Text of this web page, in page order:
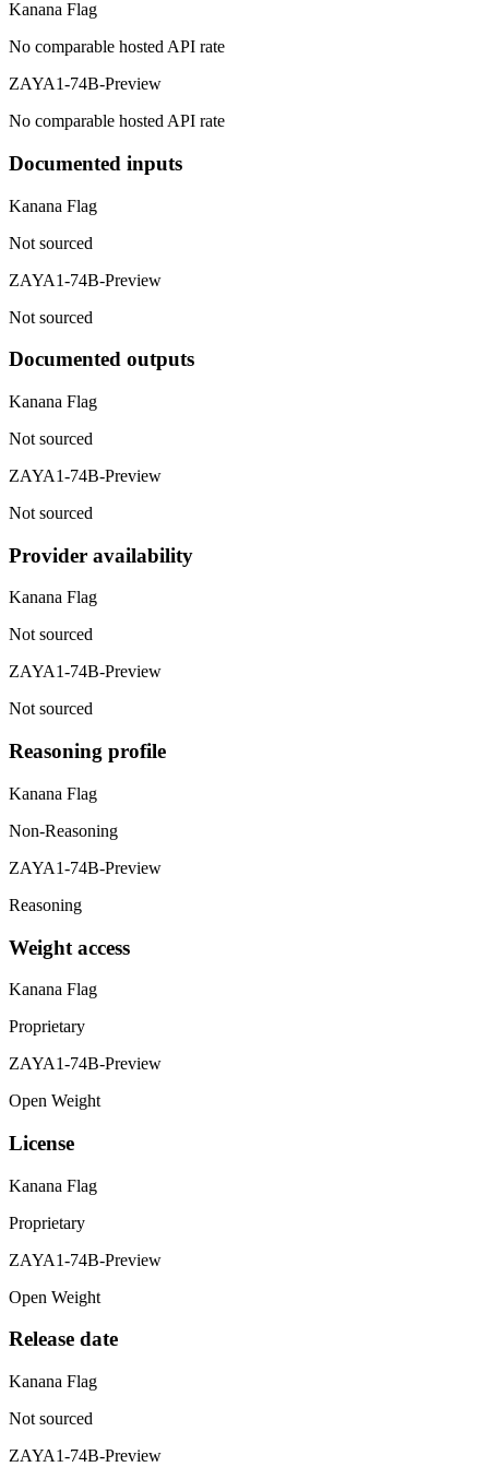
Kanana Flag
No comparable hosted API rate
ZAYA1-74B-Preview
No comparable hosted API rate
Documented inputs
Kanana Flag
Not sourced
ZAYA1-74B-Preview
Not sourced
Documented outputs
Kanana Flag
Not sourced
ZAYA1-74B-Preview
Not sourced
Provider availability
Kanana Flag
Not sourced
ZAYA1-74B-Preview
Not sourced
Reasoning profile
Kanana Flag
Non-Reasoning
ZAYA1-74B-Preview
Reasoning
Weight access
Kanana Flag
Proprietary
ZAYA1-74B-Preview
Open Weight
License
Kanana Flag
Proprietary
ZAYA1-74B-Preview
Open Weight
Release date
Kanana Flag
Not sourced
ZAYA1-74B-Preview